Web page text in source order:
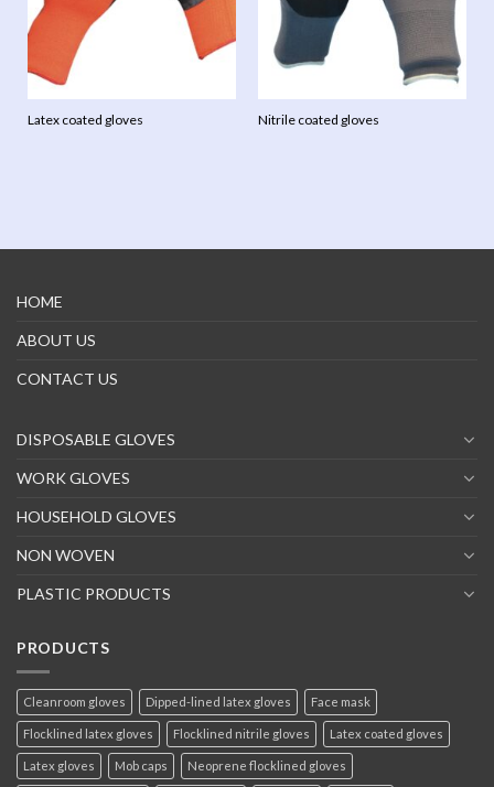
Latex coated gloves Nitrile coated gloves
HOME
ABOUT US
CONTACT US
DISPOSABLE GLOVES
WORK GLOVES
HOUSEHOLD GLOVES
NON WOVEN
PLASTIC PRODUCTS
PRODUCTS
Cleanroom gloves Dipped-lined latex gloves Face mask
Flocklined latex gloves Flocklined nitrile gloves Latex coated gloves
Latex gloves Mob caps Neoprene flocklined gloves